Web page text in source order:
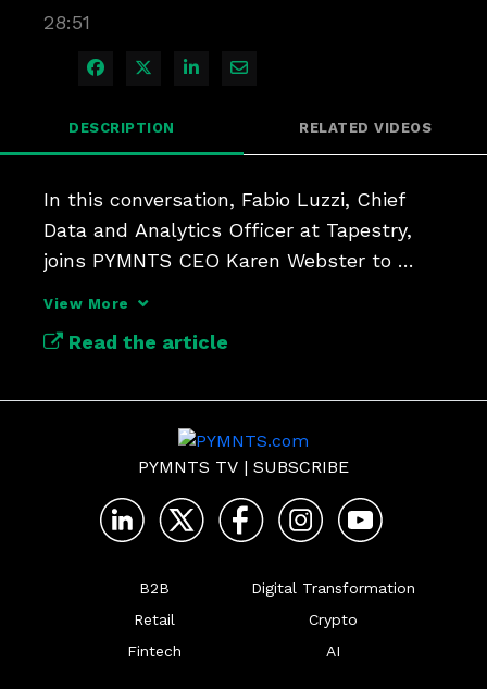
28:51
Share on Facebook
Share on X
Share on LinkedIn
Share via Email
DESCRIPTION RELATED VIDEOS
In this conversation, Fabio Luzzi, Chief
Data and Analytics Officer at Tapestry,
joins PYMNTS CEO Karen Webster to
part of its business.
View More
Read the article
PYMNTS TV | SUBSCRIBE
B2B
Retail
Fintech
Digital Transformation
Crypto
AI